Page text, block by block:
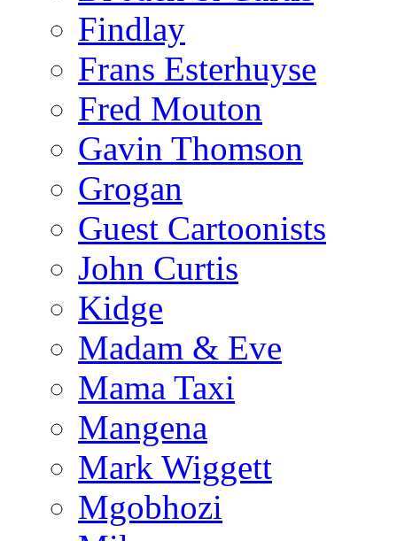
Findlay
Frans Esterhuyse
Fred Mouton
Gavin Thomson
Grogan
Guest Cartoonists
John Curtis
Kidge
Madam & Eve
Mama Taxi
Mangena
Mark Wiggett
Mgobhozi